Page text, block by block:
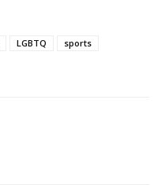
LGBTQ
sports